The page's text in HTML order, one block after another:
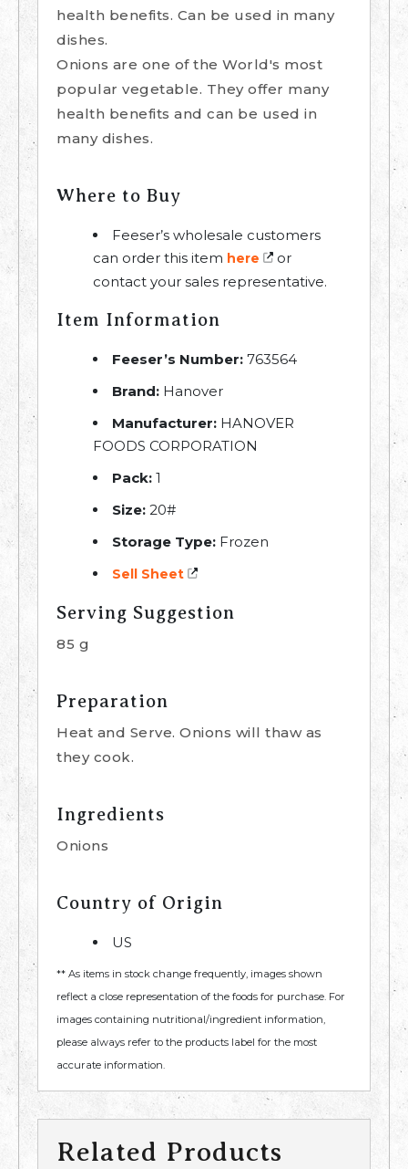
health benefits. Can be used in many
dishes.
Onions are one of the World's most
popular vegetable. They offer many
health benefits and can be used in
many dishes.
Where to Buy
Feeser’s wholesale customers
can order this item here
or
contact your sales representative.
Item Information
Feeser’s Number: 763564
Brand: Hanover
Manufacturer: HANOVER
FOODS CORPORATION
Pack: 1
Size: 20#
Storage Type: Frozen
Sell Sheet
Serving Suggestion
85 g
Preparation
Heat and Serve. Onions will thaw as
they cook.
Ingredients
Onions
Country of Origin
US
** As items in stock change frequently, images shown
reflect a close representation of the foods for purchase. For
images containing nutritional/ingredient information,
please always refer to the products label for the most
accurate information.
Related Products